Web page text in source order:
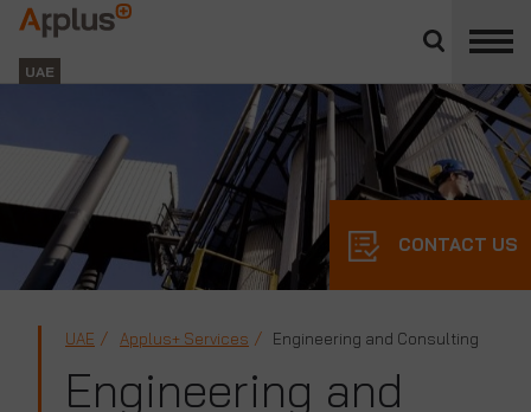
divisions
panel
Applus+
GROUP
UAE
CONTACT US
UAE Applus+ Services Engineering and Consulting
Engineering and